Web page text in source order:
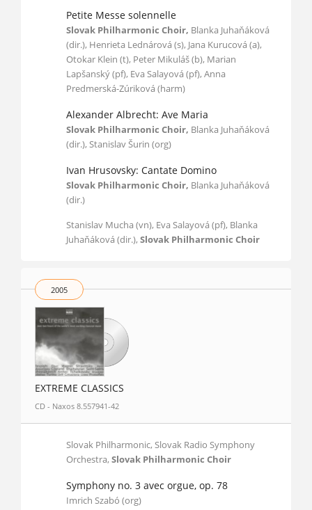
Petite Messe solennelle
Slovak Philharmonic Choir, Blanka Juhaňáková
(dir.), Henrieta Lednárová (s), Jana Kurucová (a),
Otokar Klein (t), Peter Mikuláš (b), Marian
Lapšanský (pf), Eva Salayová (pf), Anna
Predmerská-Zúriková (harm)
Alexander Albrecht: Ave Maria
Slovak Philharmonic Choir, Blanka Juhaňáková
(dir.), Stanislav Šurin (org)
Ivan Hrusovsky: Cantate Domino
Slovak Philharmonic Choir, Blanka Juhaňáková
(dir.)
Stanislav Mucha (vn), Eva Salayová (pf), Blanka
Juhaňáková (dir.), Slovak Philharmonic Choir
2005
EXTREME CLASSICS
CD - Naxos 8.557941-42
Slovak Philharmonic, Slovak Radio Symphony
Orchestra, Slovak Philharmonic Choir
Symphony no. 3 avec orgue, op. 78
Imrich Szabó (org)